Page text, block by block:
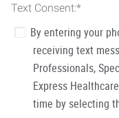
Text Consent:*
By entering your
receiving text
Professionals,
Express
time by selecting